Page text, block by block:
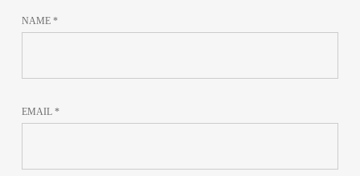
NAME *
EMAIL *